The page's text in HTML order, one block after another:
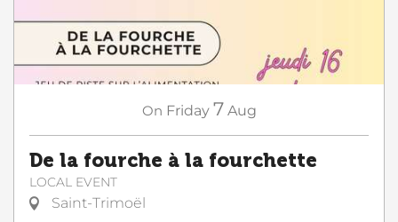
On Friday 7 Aug
De la fourche à la fourchette
LOCAL EVENT
Saint-Trimoël